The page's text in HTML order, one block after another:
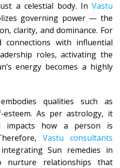
a celestial body. In Vastu
governing power — the
clarity, and dominance. For
with influential
roles, activating the
energy becomes a highly
qualities such as
esteem. As per astrology, it
impacts how a person is
Vastu consultants
Sun remedies in
nurture relationships that